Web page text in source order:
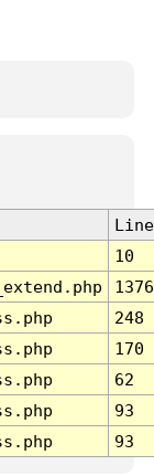
Line
10
1376
248
170
62
93
93